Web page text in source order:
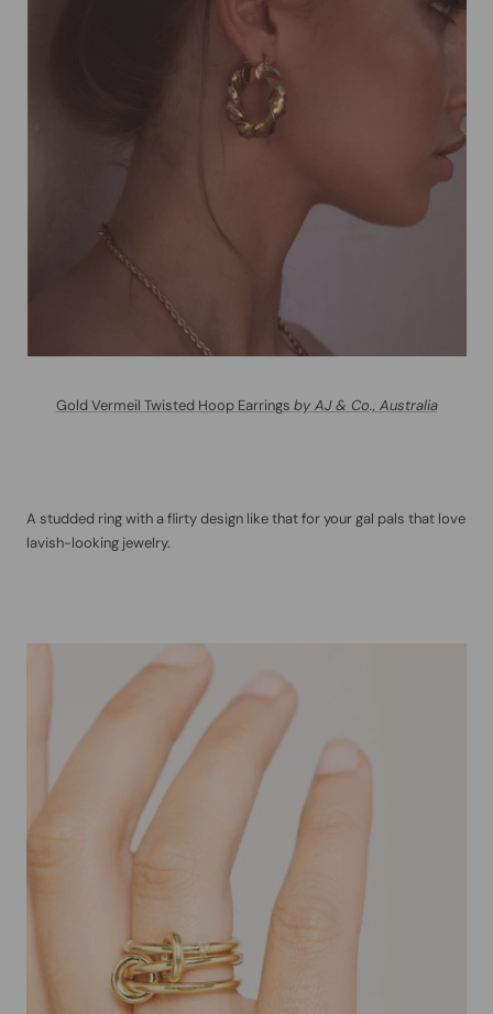
Gold Vermeil Twisted Hoop Earrings by AJ & Co., Australia
A studded ring with a flirty design like that for your gal pals that love
lavish-looking jewelry.